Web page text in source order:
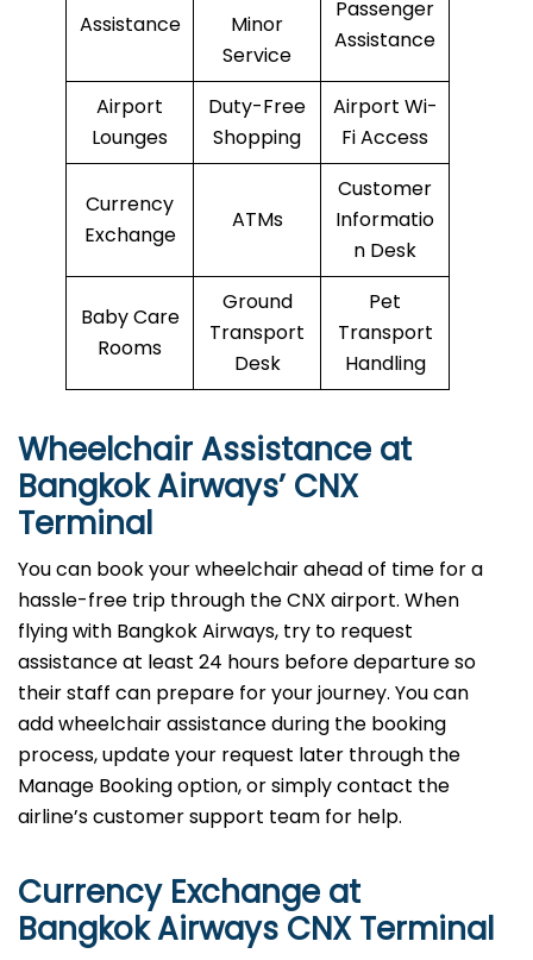
Assistance
Minor
Service
Passenger
Assistance
Airport
Lounges
Duty-Free
Shopping
Airport Wi-
Fi Access
Currency
Exchange
ATMs
Customer
Informatio
n Desk
Baby Care
Rooms
Ground
Transport
Desk
Pet
Transport
Handling
Wheelchair Assistance at
Bangkok Airways’ CNX
Terminal
You can book your wheelchair ahead of time for a
hassle-free trip through the CNX airport. When
flying with Bangkok Airways, try to request
assistance at least 24 hours before departure so
their staff can prepare for your journey. You can
add wheelchair assistance during the booking
process, update your request later through the
Manage Booking option, or simply contact the
airline’s customer support team for help.
Currency Exchange at
Bangkok Airways CNX Terminal